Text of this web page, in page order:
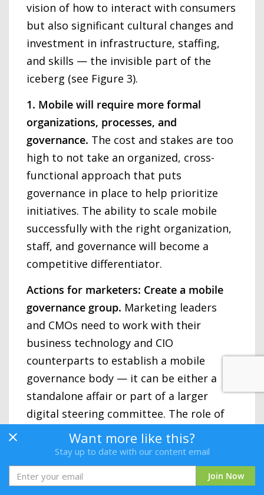
vision of how to interact with consumers
but also significant cultural changes and
investment in infrastructure, staffing,
and skills — the invisible part of the
iceberg (see Figure 3).
1. Mobile will require more formal
organizations, processes, and
governance. The cost and stakes are too
high to not take an organized, cross-
functional approach that puts
governance in place to help prioritize
initiatives. The ability to scale mobile
successfully with the right organization,
staff, and governance will become a
competitive differentiator.
Actions for marketers: Create a mobile
governance group. Marketing leaders
and CMOs need to work with their
business technology and CIO
counterparts to establish a mobile
governance body — it can be either a
standalone affair or part of a larger
digital steering committee. The role of
the governance body is to help prioritize
and select the handful of next-
generation mobile services that will
really nurture the brand experience. At
Want more like this?
Stay up to date with our content email
Join Now